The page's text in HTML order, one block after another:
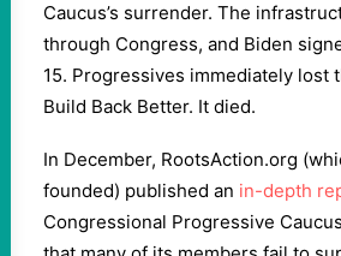
Caucus’s surrender. The
through Congress, and Biden
15. Progressives immediately lost
Build Back Better. It died.
In December, RootsAction.org
founded) published an in-depth
Congressional Progressive